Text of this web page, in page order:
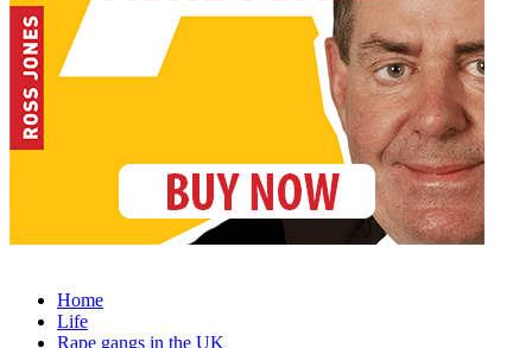
Home
Life
Rape gangs in the UK